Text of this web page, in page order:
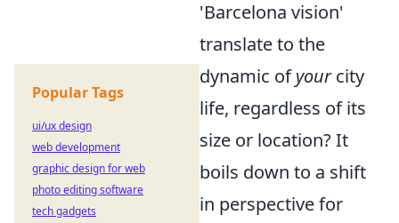
'Barcelona vision'
translate to the
dynamic ofyourcity
life, regardless of its
size or location? It
boils down to a shift
in perspective for
Popular Tags
ui/ux design
web development
graphic design for web
photo editing software
tech gadgets